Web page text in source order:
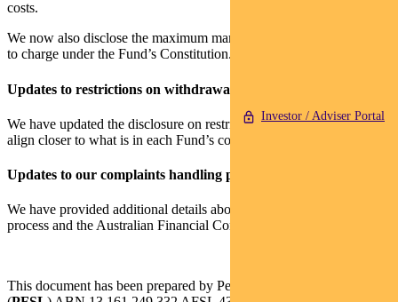
Investor / Adviser Portal
costs.
We now also disclose the maximum management fee we are entitled
to charge under the Fund’s Constitution.
Updates to restrictions on withdrawals
We have updated the disclosure on restrictions on withdrawal to
align closer to what is in each Fund’s constitution.
Updates to our complaints handling process
We have provided additional details about our complaints handling
process and the Australian Financial Complaints Authority.
This document has been prepared by Pendal Fund Services Limited